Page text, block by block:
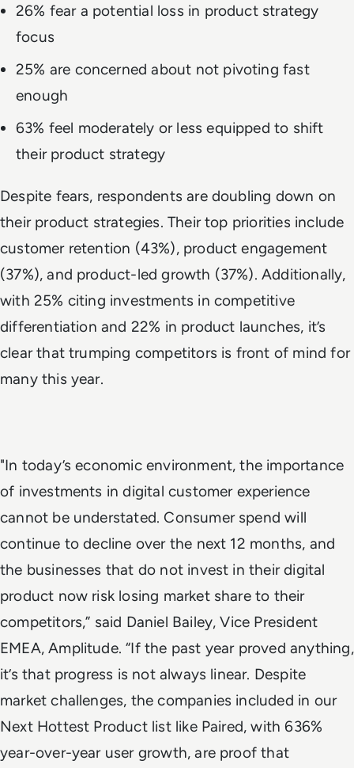
26% fear a potential loss in product strategy
focus
25% are concerned about not pivoting fast
enough
63% feel moderately or less equipped to shift
their product strategy
Despite fears, respondents are doubling down on
their product strategies. Their top priorities include
customer retention (43%), product engagement
(37%), and product-led growth (37%). Additionally,
with 25% citing investments in competitive
differentiation and 22% in product launches, it’s
clear that trumping competitors is front of mind for
many this year.
"In today’s economic environment, the importance
of investments in digital customer experience
cannot be understated. Consumer spend will
continue to decline over the next 12 months, and
the businesses that do not invest in their digital
product now risk losing market share to their
competitors,” said Daniel Bailey, Vice President
EMEA, Amplitude. “If the past year proved anything,
it’s that progress is not always linear. Despite
market challenges, the companies included in our
Next Hottest Product list like Paired, with 636%
year-over-year user growth, are proof that